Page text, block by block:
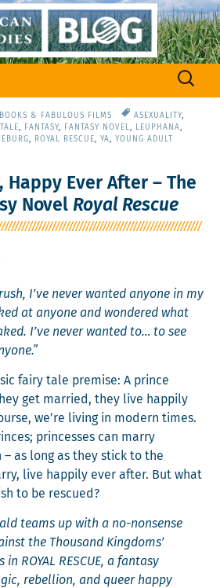
Search
BOOKS & FABULOUS FILMS ASEXUALITY,
, FANTASY, FANTASY NOVEL, LEUPHANA,
, ROYAL RESCUE, YA, YOUNG ADULT
Happy Ever After – The
Novel Royal Rescue
I’ve nev­er want­ed any­one in my
at any­one and won­dered what
I’ve nev­er want­ed to… to see
fairy tale premise: A prince
get mar­ried, they live hap­pi­ly
we’re liv­ing in mod­ern times.
princess­es can mar­ry
– as long as they stick to the
live hap­pi­ly ever after. But what
to be rescued?
teams up with a no-non­sense
the Thou­sand King­doms’
ROYAL RESCUE, a fan­ta­sy
rebel­lion, and queer hap­py